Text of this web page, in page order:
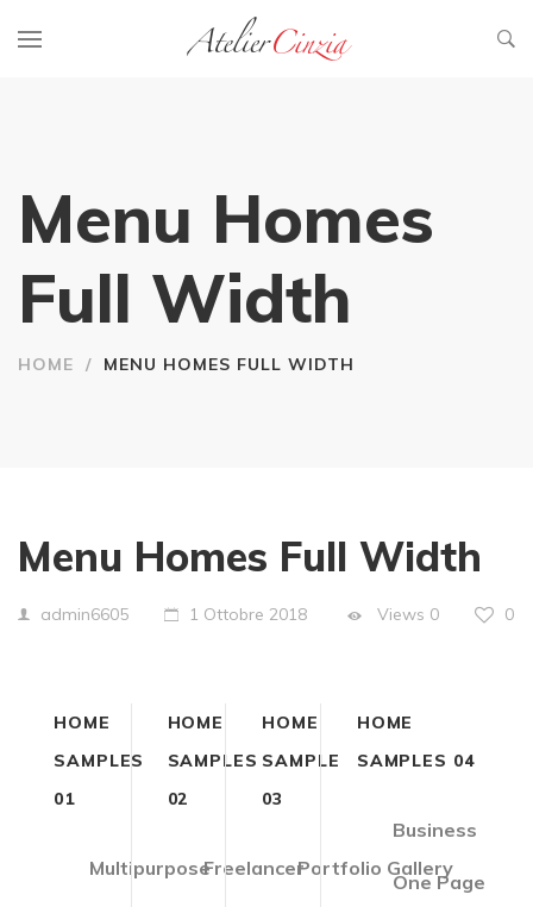
Menu Homes
Full Width
HOME / MENU HOMES FULL WIDTH
Menu Homes Full Width
admin6605 1 Ottobre 2018 Views 0 0
HOME
SAMPLES
01
Multipurpose
HOME
SAMPLES
02
Freelancer
HOME
SAMPLE
03
Portfolio Gallery
HOME
SAMPLES 04
Business
One Page